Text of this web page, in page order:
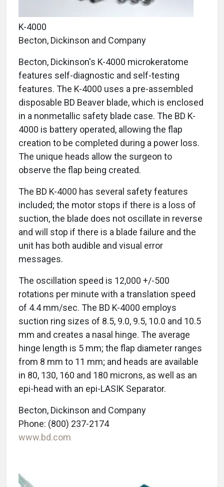
K-4000
Becton, Dickinson and Company
Becton, Dickinson's K-4000 microkeratome
features self-diagnostic and self-testing
features. The K-4000 uses a pre-assembled
disposable BD Beaver blade, which is enclosed
in a nonmetallic safety blade case. The BD K-
4000 is battery operated, allowing the flap
creation to be completed during a power loss.
The unique heads allow the surgeon to
observe the flap being created.
The BD K-4000 has several safety features
included; the motor stops if there is a loss of
suction, the blade does not oscillate in reverse
and will stop if there is a blade failure and the
unit has both audible and visual error
messages.
The oscillation speed is 12,000 +/-500
rotations per minute with a translation speed
of 4.4 mm/sec. The BD K-4000 employs
suction ring sizes of 8.5, 9.0, 9.5, 10.0 and 10.5
mm and creates a nasal hinge. The average
hinge length is 5 mm; the flap diameter ranges
from 8 mm to 11 mm; and heads are available
in 80, 130, 160 and 180 microns, as well as an
epi-head with an epi-LASIK Separator.
Becton, Dickinson and Company
Phone: (800) 237-2174
www.bd.com